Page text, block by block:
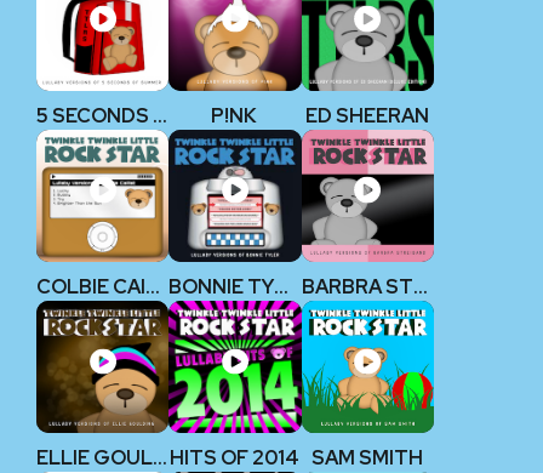
5 SECONDS OF SUMMER P!NK ED SHEERAN
COLBIE CAILLAT BONNIE TYLER BARBRA STREISAND
ELLIE GOULDINGHITS OF 2014 SAM SMITH